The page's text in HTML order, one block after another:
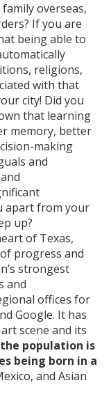
overseas,
If you are
being able to
religions,
with that
city! Did you
that learning
memory, better
making
and
apart from your
up?
of Texas,
progress and
strongest
and
offices for
Google. It has
scene and its
population is
being born in a
and Asian